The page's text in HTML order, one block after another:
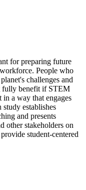
for preparing future
People who
challenges and
fully benefit if STEM
in a way that engages
establishes
and presents
other stakeholders on
student-centered